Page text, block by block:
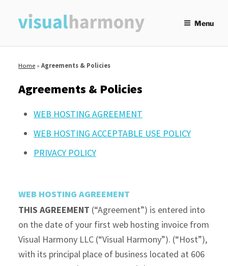
Menu
Home » Agreements & Policies
Agreements & Policies
WEB HOSTING AGREEMENT
WEB HOSTING ACCEPTABLE USE POLICY
PRIVACY POLICY
WEB HOSTING AGREEMENT
THIS AGREEMENT (“Agreement”) is entered into
on the date of your first web hosting invoice from
Visual Harmony LLC (“Visual Harmony”). (“Host”),
with its principal place of business located at 606